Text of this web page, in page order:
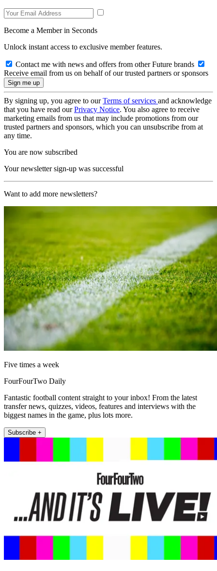
Become a Member in Seconds
Unlock instant access to exclusive member features.
Contact me with news and offers from other Future brands
Receive email from us on behalf of our trusted partners or sponsors
By signing up, you agree to ourTerms of services and acknowledge
that you have read ourPrivacy Notice. You also agree to receive
marketing emails from us that may include promotions from our
trusted partners and sponsors, which you can unsubscribe from at
any time.
You are now subscribed
Your newsletter sign-up was successful
Want to add more newsletters?
Five times a week
FourFourTwo Daily
Fantastic football content straight to your inbox! From the latest
transfer news, quizzes, videos, features and interviews with the
biggest names in the game, plus lots more.
Subscribe +